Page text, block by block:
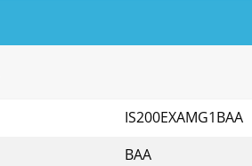
IS200EXAMG1BAA
BAA